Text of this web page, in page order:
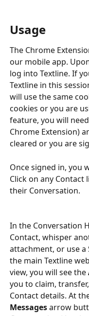
Usage
The Chrome
our mobile app.
log into Textline. If
Textline in this
will use the same
cookies or you are
feature, you will
Chrome Extension)
cleared or you are
Once signed in, you
Click on any
their Conversation.
In the Conversation
Contact, whisper
attachment, or use
the main Textline
view, you will see the
you to claim,
Contact details. At
Messages arrow